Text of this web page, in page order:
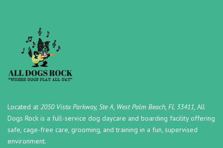
Located at 2050 Vista Parkway, Ste A, West Palm Beach, FL 33411, All
Dogs Rock is a full-service dog daycare and boarding facility offering
safe, cage-free care, grooming, and training in a fun, supervised
environment.